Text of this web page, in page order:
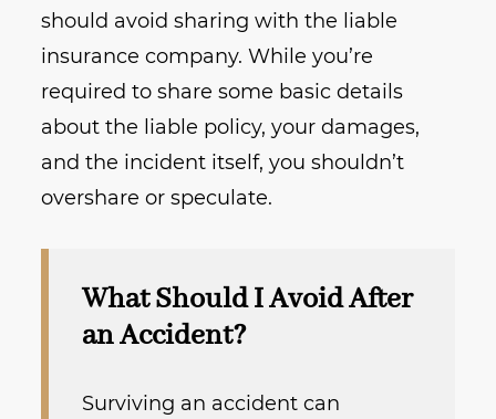
should avoid sharing with the liable
insurance company. While you’re
required to share some basic details
about the liable policy, your damages,
and the incident itself, you shouldn’t
overshare or speculate.
What Should I Avoid After
an Accident?
Surviving an accident can